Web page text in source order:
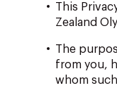
This
Zealand
The
from you,
whom